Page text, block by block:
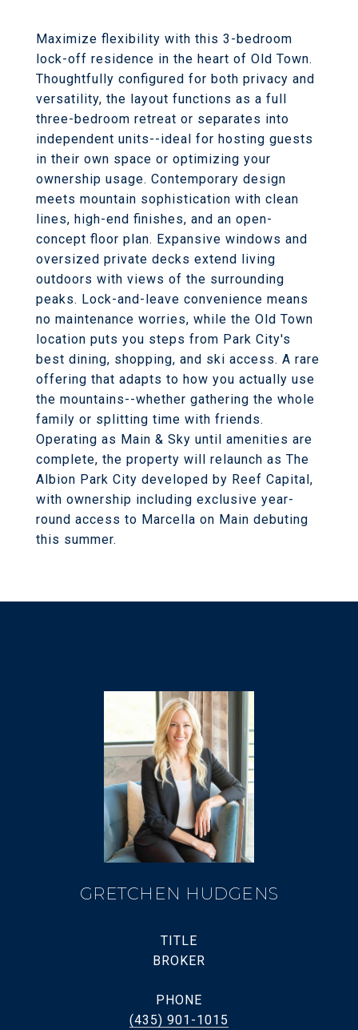
Maximize flexibility with this 3-bedroom
lock-off residence in the heart of Old Town.
Thoughtfully configured for both privacy and
versatility, the layout functions as a full
three-bedroom retreat or separates into
independent units--ideal for hosting guests
in their own space or optimizing your
ownership usage. Contemporary design
meets mountain sophistication with clean
lines, high-end finishes, and an open-
concept floor plan. Expansive windows and
oversized private decks extend living
outdoors with views of the surrounding
peaks. Lock-and-leave convenience means
no maintenance worries, while the Old Town
location puts you steps from Park City's
best dining, shopping, and ski access. A rare
offering that adapts to how you actually use
the mountains--whether gathering the whole
family or splitting time with friends.
Operating as Main & Sky until amenities are
complete, the property will relaunch as The
Albion Park City developed by Reef Capital,
with ownership including exclusive year-
round access to Marcella on Main debuting
this summer.
GRETCHEN HUDGENS
TITLE
BROKER
PHONE
(435) 901-1015